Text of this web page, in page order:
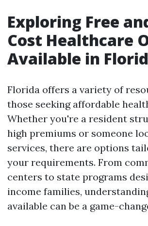
Exploring Free
Cost Healthcare
Available in
Florida offers a variety of
those seeking affordable
Whether you're a resident
high premiums or someone
services, there are options
your requirements. From
centers to state programs
income families,
available can be a game-